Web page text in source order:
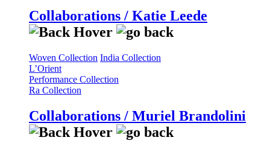
Collaborations / Katie Leede
Woven Collection India Collection
L’Orient
Performance Collection
Ra Collection
Collaborations / Muriel Brandolini